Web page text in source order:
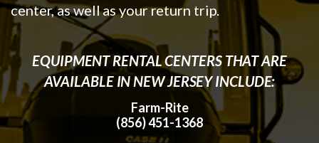
center, as well as your return trip.
EQUIPMENT RENTAL CENTERS THAT ARE
AVAILABLE IN NEW JERSEY INCLUDE:
Farm-Rite
(856) 451-1368